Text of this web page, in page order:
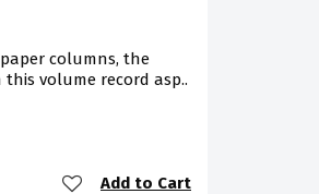
columns, the
volume record asp..
Add to Cart